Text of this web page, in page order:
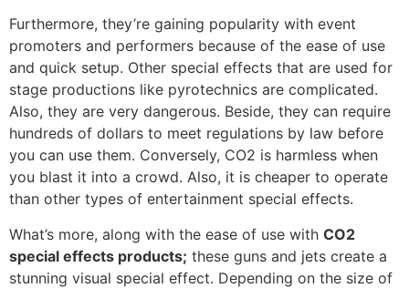
Furthermore, they’re gaining popularity with event
promoters and performers because of the ease of use
and quick setup. Other special effects that are used for
stage productions like pyrotechnics are complicated.
Also, they are very dangerous. Beside, they can require
hundreds of dollars to meet regulations by law before
you can use them. Conversely, CO2 is harmless when
you blast it into a crowd. Also, it is cheaper to operate
than other types of entertainment special effects.
What’s more, along with the ease of use with CO2
special effects products; these guns and jets create a
stunning visual special effect. Depending on the size of